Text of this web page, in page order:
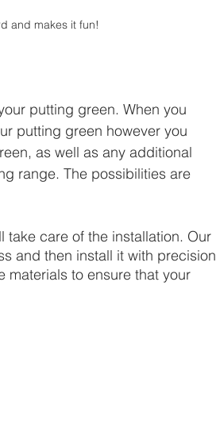
and makes it fun!
putting green. When you
putting green however you
as well as any additional
range. The possibilities are
take care of the installation. Our
and then install it with precision
materials to ensure that your